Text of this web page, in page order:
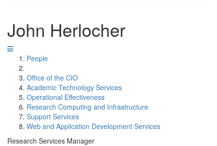
John Herlocher
People
Office of the CIO
Academic Technology Services
Operational Effectiveness
Research Computing and Infrastructure
Support Services
Web and Application Development Services
Research Services Manager